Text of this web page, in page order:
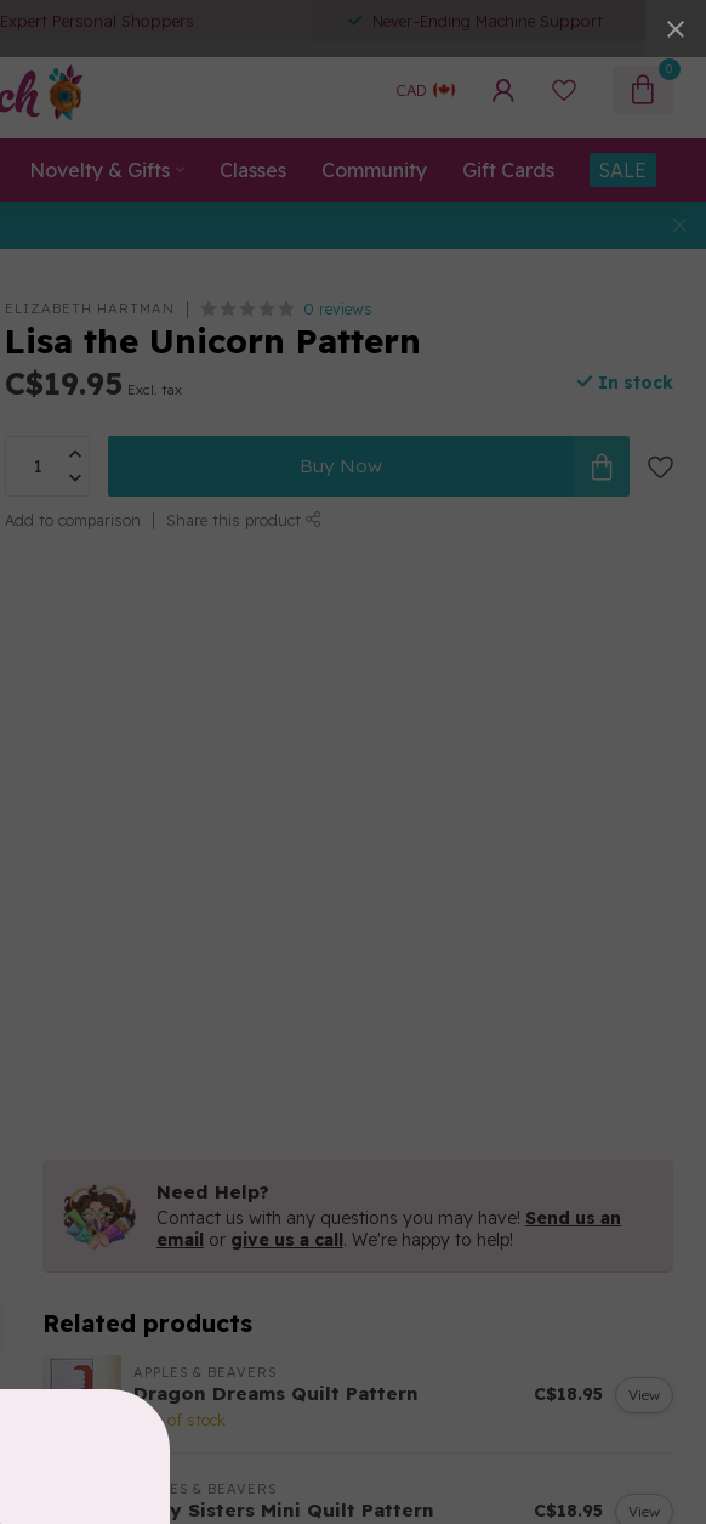
Expert Personal Shoppers Never-Ending Machine Support
CAD
0
Novelty & Gifts Classes Community Gift Cards SALE
ELIZABETH HARTMAN 0 reviews
Lisa the Unicorn Pattern
C$19.95 Excl. tax In stock
Buy Now
Add to comparison Share this product
Need Help?
Contact us with any questions you may have! Send us an
email or give us a call. We're happy to help!
Related products
APPLES & BEAVERS
Dragon Dreams Quilt Pattern
Out of stock
C$18.95 View
APPLES & BEAVERS
Fairy Sisters Mini Quilt Pattern C$18.95 View